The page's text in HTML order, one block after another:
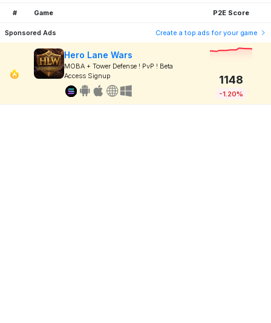
# Game P2E Score
Sponsored Ads Create a top ads for your game
Hero Lane Wars
MOBA + Tower Defense ! PvP ! Beta
Access Signup
1148
-1.20%